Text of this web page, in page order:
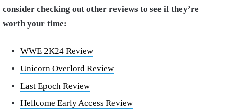
consider checking out other reviews to see if they’re
worth your time:
WWE 2K24 Review
Unicorn Overlord Review
Last Epoch Review
Hellcome Early Access Review